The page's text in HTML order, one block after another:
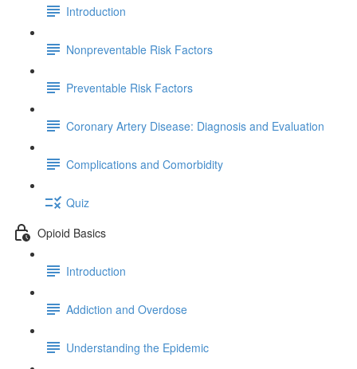
Introduction
Nonpreventable Risk Factors
Preventable Risk Factors
Coronary Artery Disease: Diagnosis and Evaluation
Complications and Comorbidity
Quiz
Opioid Basics
Introduction
Addiction and Overdose
Understanding the Epidemic